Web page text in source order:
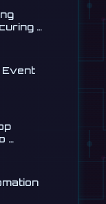
…
Event
…